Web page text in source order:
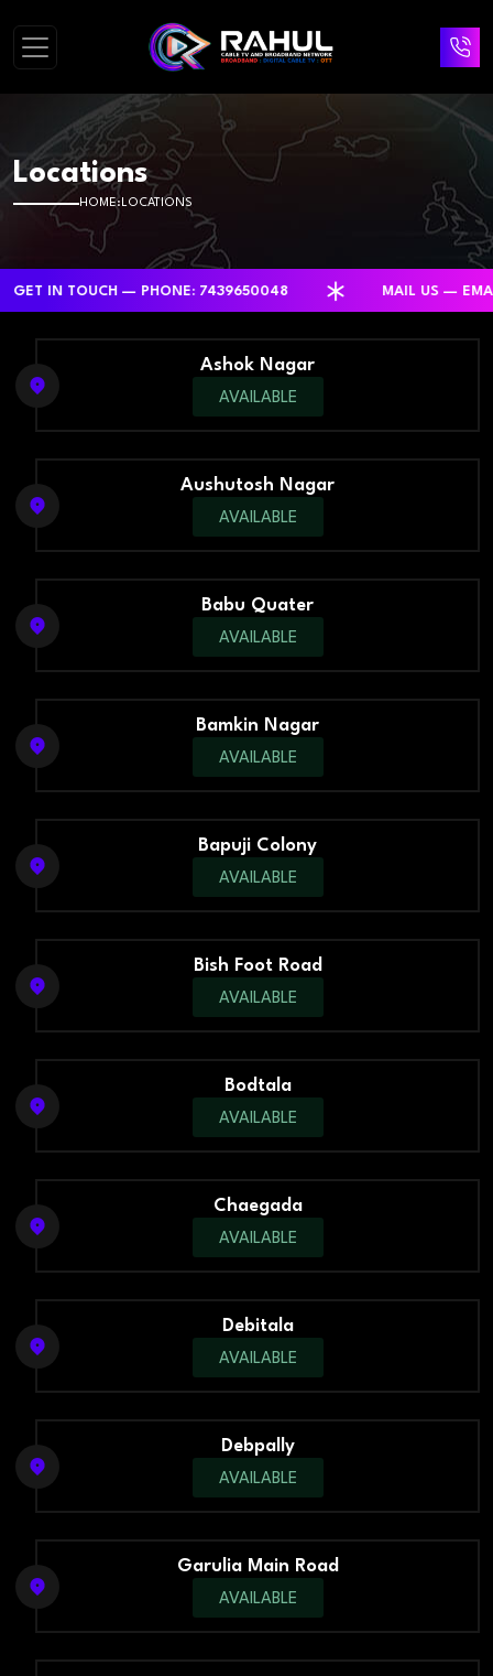
Locations
HOME LOCATIONS
TOUCH — PHONE: 7439650048 MAIL US — EMAIL:
Ashok Nagar
AVAILABLE
Aushutosh Nagar
AVAILABLE
Babu Quater
AVAILABLE
Bamkin Nagar
AVAILABLE
Bapuji Colony
AVAILABLE
Bish Foot Road
AVAILABLE
Bodtala
AVAILABLE
Chaegada
AVAILABLE
Debitala
AVAILABLE
Debpally
AVAILABLE
Garulia Main Road
AVAILABLE